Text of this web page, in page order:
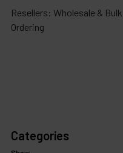
Resellers: Wholesale & Bulk
Ordering
Categories